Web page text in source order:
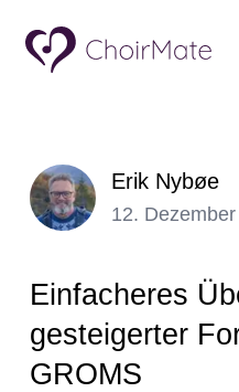
Erik Nybøe
12.
Einfacheres
gesteigerter
GROMS